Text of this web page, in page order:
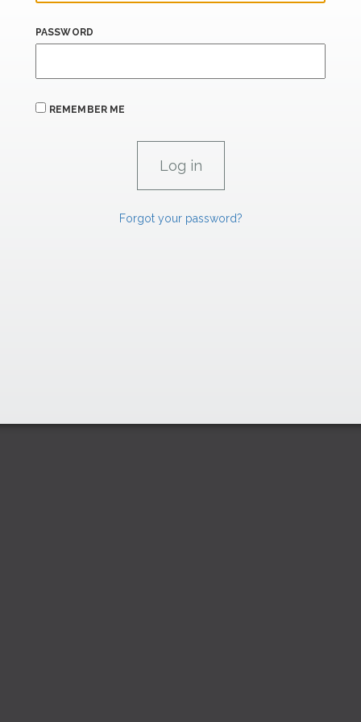
PASSWORD
REMEMBER ME
Forgot your password?